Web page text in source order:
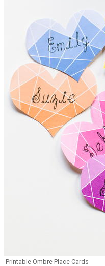
Printable Ombre Place Cards